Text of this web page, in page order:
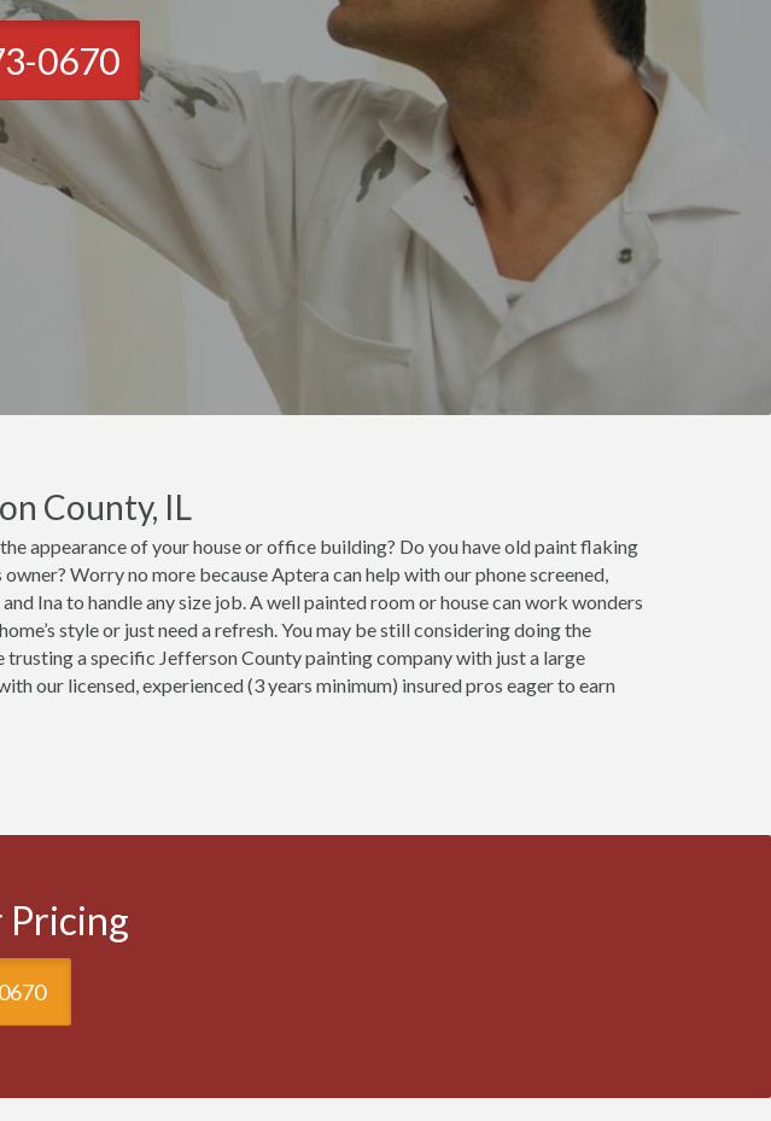
0670
County, IL
appearance of your house or office building? Do you have old paint flaking
Worry no more because Aptera can help with our phone screened,
Ina to handle any size job. A well painted room or house can work wonders
style or just need a refresh. You may be still considering doing the
a specific Jefferson County painting company with just a large
our licensed, experienced (3 years minimum) insured pros eager to earn
Pricing